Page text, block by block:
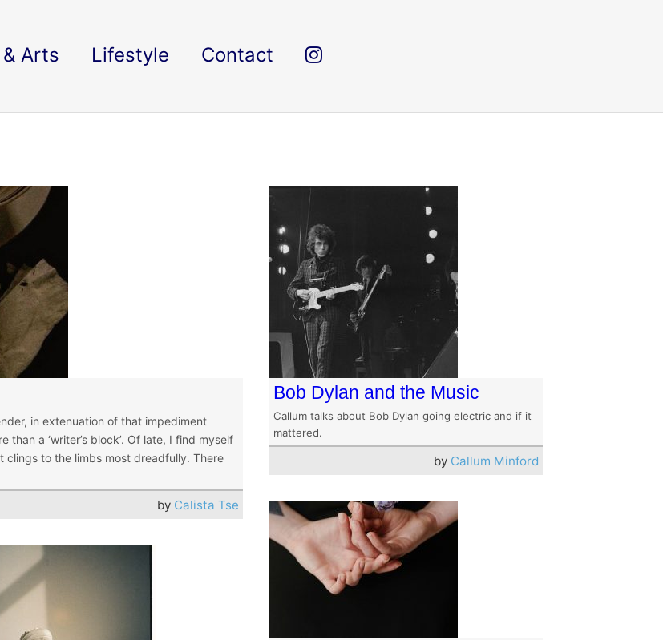
Arts Lifestyle Contact
in extenuation of that impediment
a ‘writer’s block’. Of late, I find myself
clings to the limbs most dreadfully. There
by Calista Tse
Bob Dylan and the Music
Callum talks about Bob Dylan going electric and if it
mattered.
by Callum Minford